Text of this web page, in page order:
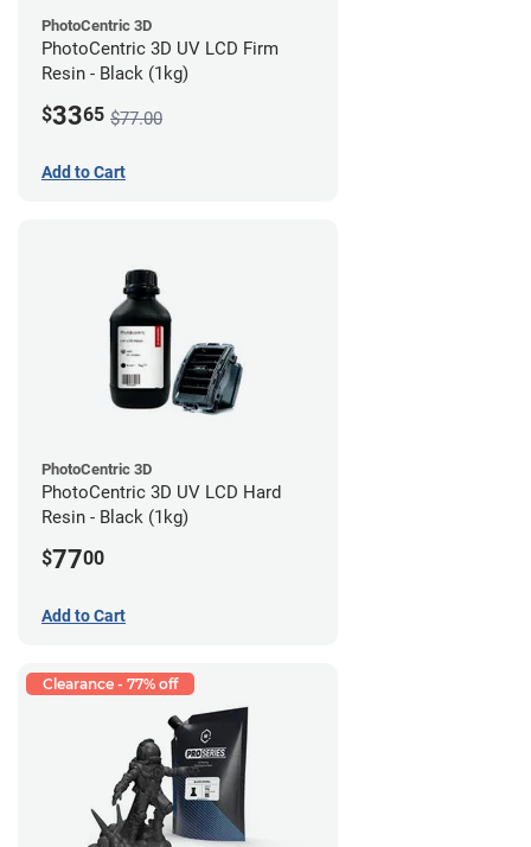
PhotoCentric 3D
PhotoCentric 3D UV LCD Firm
Resin - Black (1kg)
$3365 $77.00
Add to Cart
PhotoCentric 3D
PhotoCentric 3D UV LCD Hard
Resin - Black (1kg)
$7700
Add to Cart
Clearance - 77% off